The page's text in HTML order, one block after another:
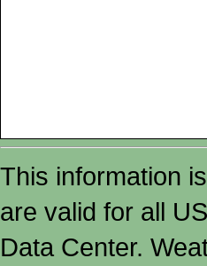
This information
are valid for all
Data Center.